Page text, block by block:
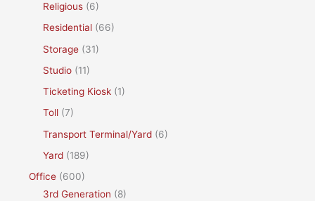
Religious (6)
Residential (66)
Storage (31)
Studio (11)
Ticketing Kiosk (1)
Toll (7)
Transport Terminal/Yard (6)
Yard (189)
Office (600)
3rd Generation (8)